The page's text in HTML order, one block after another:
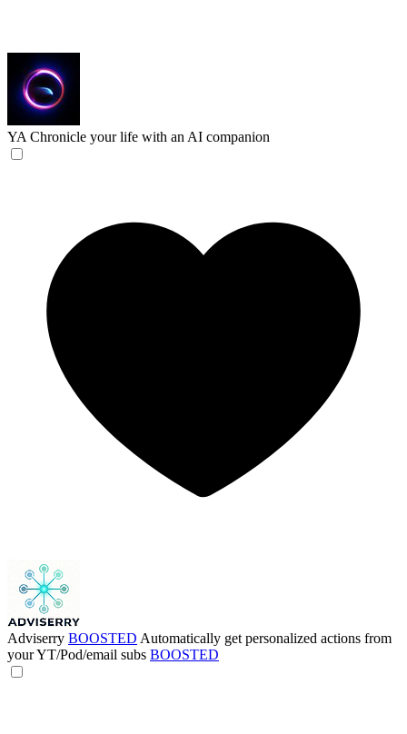
YA Chronicle your life with an AI companion
Adviserry BOOSTED Automatically get personalized actions from
your YT/Pod/email subs BOOSTED